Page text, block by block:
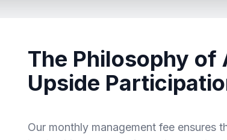
The Philosophy of
Upside
Our monthly management fee ensures